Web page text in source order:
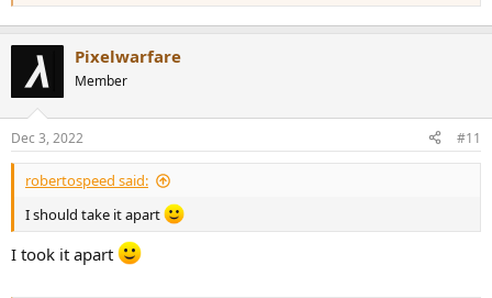
Pixelwarfare
Member
Dec 3, 2022 #11
robertospeed said:
I should take it apart
I took it apart